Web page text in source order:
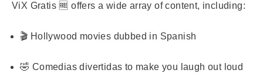
ViX Gratis 🆓 offers a wide array of content, including:
🎬 Hollywood movies dubbed in Spanish
🤣 Comedias divertidas to make you laugh out loud